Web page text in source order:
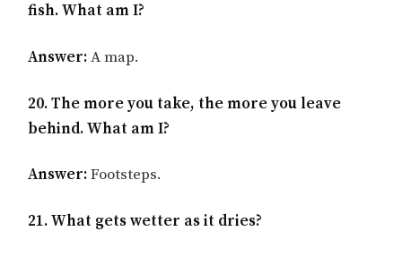
fish. What am I?
Answer:A map.
20. The more you take, the more you leave
behind. What am I?
Answer:Footsteps.
21. What gets wetter as it dries?